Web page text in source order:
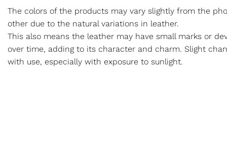
The colors of the products may vary slightly from the
other due to the natural variations in leather.
This also means the leather may have small marks or
over time, adding to its character and charm. Slight
with use, especially with exposure to sunlight.